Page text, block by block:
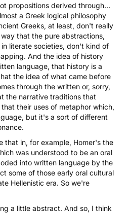
propositions derived through...
a Greek logical philosophy
Greeks, at least, don't really
that the pure abstractions,
literate societies, don't kind of
And the idea of history
language, that history is a
the idea of what came before
through the written or, sorry,
the narrative traditions that
their uses of metaphor which,
but it's a sort of different
that in, for example, Homer's the
was understood to be an oral
into written language by the
some of those early oral cultural
Hellenistic era. So we're
a little abstract. And so, I think